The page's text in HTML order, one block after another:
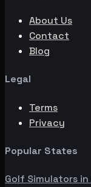
About Us
Contact
Blog
Legal
Terms
Privacy
Popular States
Golf Simulators in